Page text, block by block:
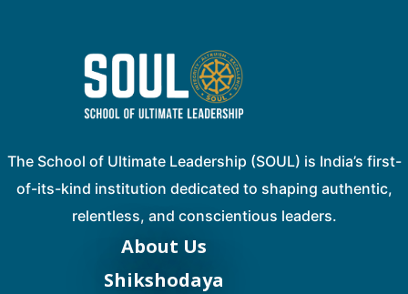
The School of Ultimate Leadership (SOUL) is India’s first-
of-its-kind institution dedicated to shaping authentic,
relentless, and conscientious leaders.
About Us
Shikshodaya